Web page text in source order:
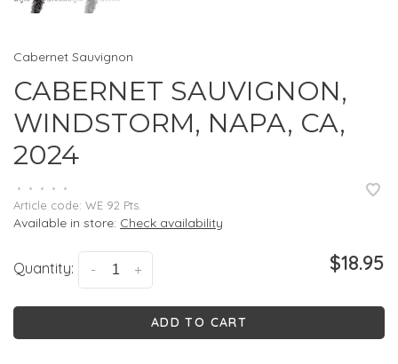
Cabernet Sauvignon
CABERNET SAUVIGNON,
WINDSTORM, NAPA, CA,
2024
• • • •
•
Article code: WE 92 Pts.
Available in store: Check availability
Quantity: +
- $18.95
ADD TO CART